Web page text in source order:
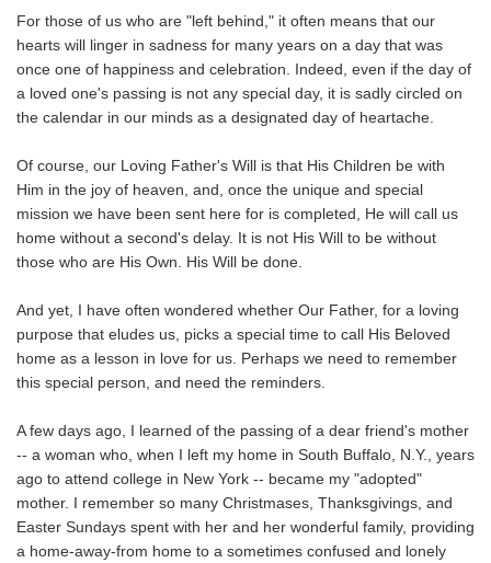
For those of us who are "left behind," it often means that our
hearts will linger in sadness for many years on a day that was
once one of happiness and celebration. Indeed, even if the day of
a loved one's passing is not any special day, it is sadly circled on
the calendar in our minds as a designated day of heartache.
Of course, our Loving Father's Will is that His Children be with
Him in the joy of heaven, and, once the unique and special
mission we have been sent here for is completed, He will call us
home without a second's delay. It is not His Will to be without
those who are His Own. His Will be done.
And yet, I have often wondered whether Our Father, for a loving
purpose that eludes us, picks a special time to call His Beloved
home as a lesson in love for us. Perhaps we need to remember
this special person, and need the reminders.
A few days ago, I learned of the passing of a dear friend's mother
-- a woman who, when I left my home in South Buffalo, N.Y., years
ago to attend college in New York -- became my "adopted"
mother. I remember so many Christmases, Thanksgivings, and
Easter Sundays spent with her and her wonderful family, providing
a home-away-from home to a sometimes confused and lonely